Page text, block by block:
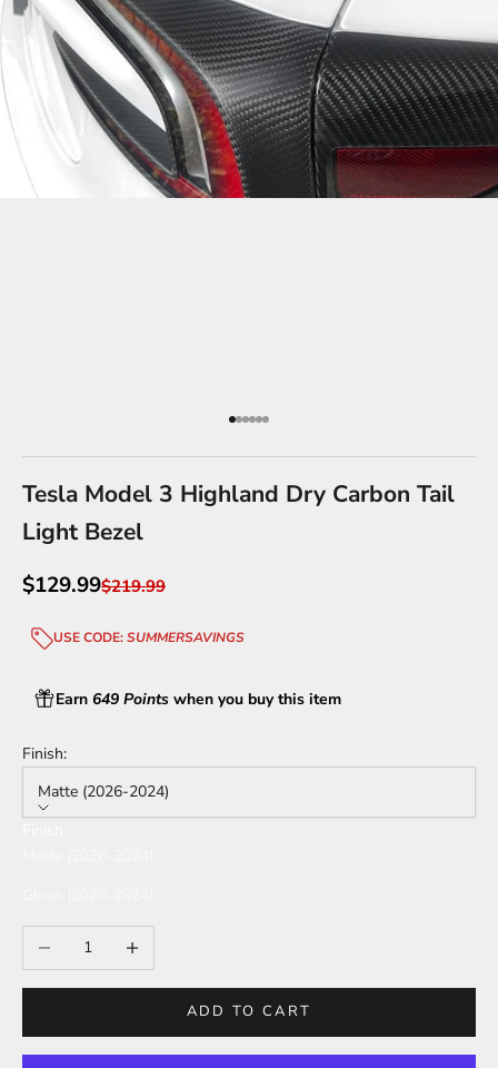
Go to item 1
Go to item 2
Go to item 3
Go to item 4
Go to item 5
Go to item 6
Tesla Model 3 Highland Dry Carbon Tail
Light Bezel
Sale price
$129.99Regular price
$219.99
USE CODE:SUMMERSAVINGS
Earn 649 Points when you buy this item
Finish:
Matte (2026-2024)
Decrease quantityIncrease quantity
ADD TO CART